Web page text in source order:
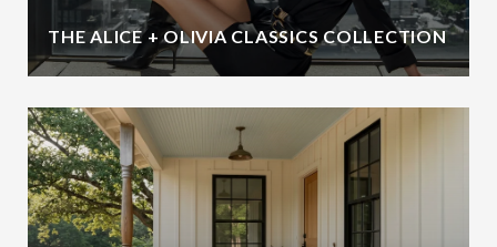
THE ALICE + OLIVIA CLASSICS COLLECTION